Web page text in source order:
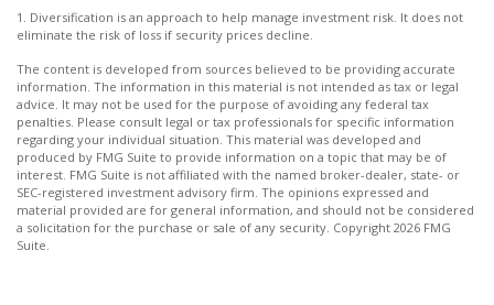
1. Diversification is an approach to help manage investment risk. It does not
eliminate the risk of loss if security prices decline.
The content is developed from sources believed to be providing accurate
information. The information in this material is not intended as tax or legal
advice. It may not be used for the purpose of avoiding any federal tax
penalties. Please consult legal or tax professionals for specific information
regarding your individual situation. This material was developed and
produced by FMG Suite to provide information on a topic that may be of
interest. FMG Suite is not affiliated with the named broker-dealer, state- or
SEC-registered investment advisory firm. The opinions expressed and
material provided are for general information, and should not be considered
a solicitation for the purchase or sale of any security. Copyright 2026 FMG
Suite.